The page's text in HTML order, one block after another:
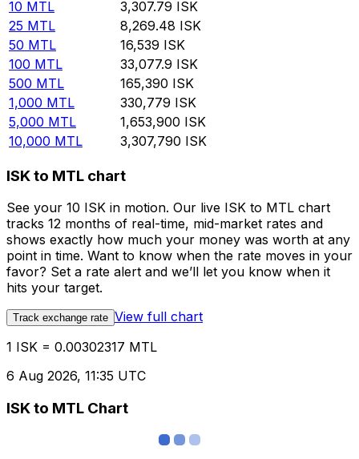
10 MTL 3,307.79 ISK
25 MTL 8,269.48 ISK
50 MTL 16,539 ISK
100 MTL 33,077.9 ISK
500 MTL 165,390 ISK
1,000 MTL 330,779 ISK
5,000 MTL 1,653,900 ISK
10,000 MTL 3,307,790 ISK
ISK to MTL chart
See your 10 ISK in motion. Our live ISK to MTL chart
tracks 12 months of real-time, mid-market rates and
shows exactly how much your money was worth at any
point in time. Want to know when the rate moves in your
favor? Set a rate alert and we’ll let you know when it
hits your target.
Track exchange rate View full chart
1 ISK = 0.00302317 MTL
6 Aug 2026, 11:35 UTC
ISK to MTL Chart